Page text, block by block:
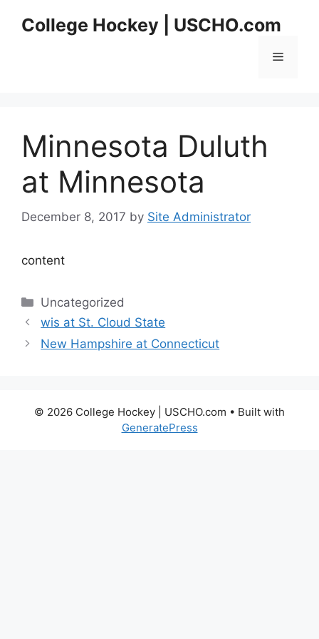
College Hockey | USCHO.com
Menu
Minnesota Duluth
at Minnesota
December 8, 2017 by Site Administrator
content
Categories
Uncategorized
wis at St. Cloud State
New Hampshire at Connecticut
© 2026 College Hockey | USCHO.com • Built with
GeneratePress